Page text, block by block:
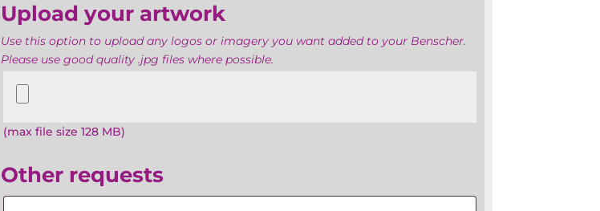
Upload your artwork
Use this option to upload any logos or imagery you want added to your Benscher.
Please use good quality .jpg files where possible.
(max file size 128 MB)
Other requests
Other